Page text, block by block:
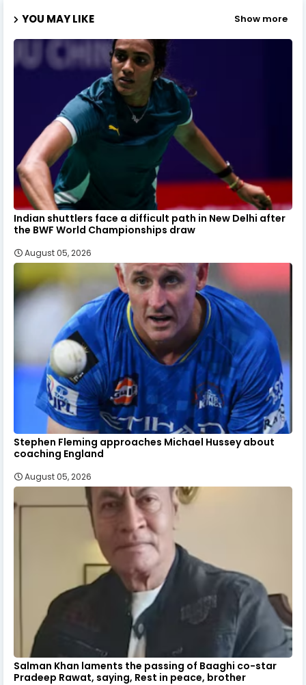
YOU MAY LIKE Show more
Indian shuttlers face a difficult path in New Delhi after
the BWF World Championships draw
August 05, 2026
Stephen Fleming approaches Michael Hussey about
coaching England
August 05, 2026
Salman Khan laments the passing of Baaghi co-star
Pradeep Rawat, saying, Rest in peace, brother